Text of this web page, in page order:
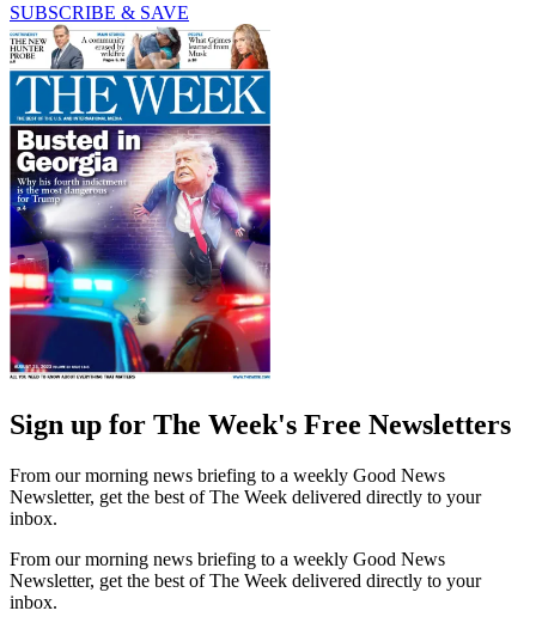
SUBSCRIBE & SAVE
Sign up for The Week's Free Newsletters
From our morning news briefing to a weekly Good News
Newsletter, get the best of The Week delivered directly to your
inbox.
From our morning news briefing to a weekly Good News
Newsletter, get the best of The Week delivered directly to your
inbox.